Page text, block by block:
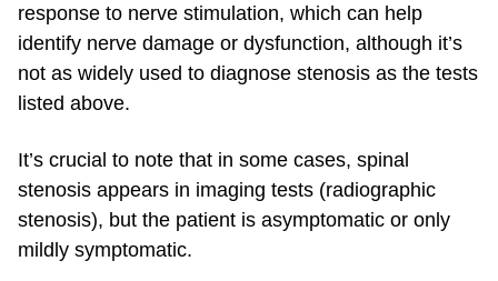
response to nerve stimulation, which can help
identify nerve damage or dysfunction, although it’s
not as widely used to diagnose stenosis as the tests
listed above.
It’s crucial to note that in some cases, spinal
stenosis appears in imaging tests (radiographic
stenosis), but the patient is asymptomatic or only
mildly symptomatic.